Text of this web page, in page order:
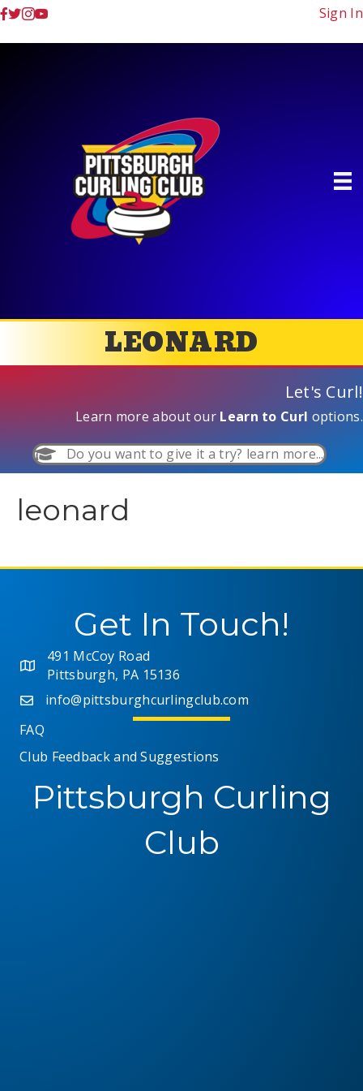
Sign In
LEONARD
Let's Curl!
Learn more about our Learn to Curl options.
Do you want to give it a try? learn more...
leonard
Get In Touch!
491 McCoy Road
Pittsburgh, PA 15136
info@pittsburghcurlingclub.com
FAQ
Club Feedback and Suggestions
Pittsburgh Curling
Club